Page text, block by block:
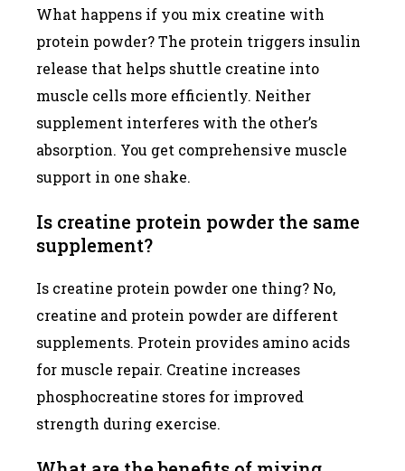
What happens if you mix creatine with
protein powder? The protein triggers insulin
release that helps shuttle creatine into
muscle cells more efficiently. Neither
supplement interferes with the other’s
absorption. You get comprehensive muscle
support in one shake.
Is creatine protein powder the same
supplement?
Is creatine protein powder one thing? No,
creatine and protein powder are different
supplements. Protein provides amino acids
for muscle repair. Creatine increases
phosphocreatine stores for improved
strength during exercise.